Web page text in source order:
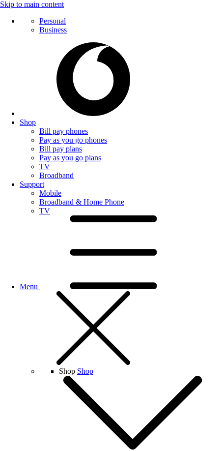
Skip to main content
Personal
Business
Shop
Bill pay phones
Pay as you go phones
Bill pay plans
Pay as you go plans
TV
Broadband
Support
Mobile
Broadband & Home Phone
TV
Menu
Shop Shop